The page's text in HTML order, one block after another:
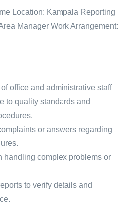
Location: Kampala Reporting
Manager Work Arrangement:
office and administrative staff
to quality standards and
or answers regarding
handling complex problems or
to verify details and